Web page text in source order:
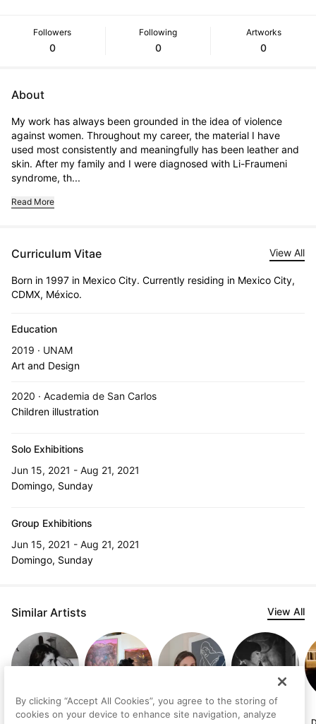
Followers
0
Following
0
Artworks
0
About
My work has always been grounded in the idea of violence
against women. Throughout my career, the material I have
used most consistently and meaningfully has been leather and
skin. After my family and I were diagnosed with Li-Fraumeni
syndrome, th...
Read More
Curriculum Vitae View All
Born in 1997 in Mexico City. Currently residing in Mexico City,
CDMX, México.
Education
2019 · UNAM
Art and Design
2020 · Academia de San Carlos
Children illustration
Solo Exhibitions
Jun 15, 2021 - Aug 21, 2021
Domingo, Sunday
Group Exhibitions
Jun 15, 2021 - Aug 21, 2021
Domingo, Sunday
Similar Artists View All
Judith
Gabriela Brito
Sandra
Margit Platny
By clicking “Accept All Cookies”, you agree to the storing of
cookies on your device to enhance site navigation, analyze